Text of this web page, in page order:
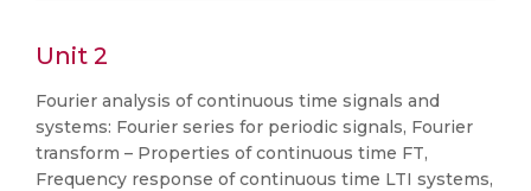
Unit 2
Fourier analysis of continuous time signals and
systems: Fourier series for periodic signals, Fourier
transform – Properties of continuous time FT,
Frequency response of continuous time LTI systems,